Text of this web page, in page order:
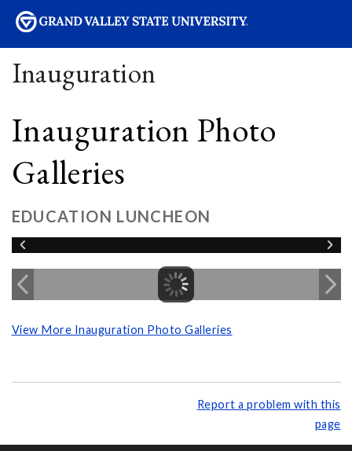
Inauguration
Inauguration Photo
Galleries
EDUCATION LUNCHEON
View More Inauguration Photo Galleries
Report a problem with this
page